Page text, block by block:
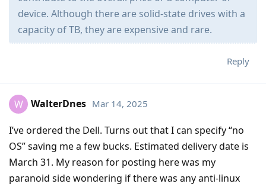
device. Although there are solid-state drives with a
capacity of TB, they are expensive and rare.
Reply
W WalterDnes Mar 14, 2025
I’ve ordered the Dell. Turns out that I can specify “no
OS” saving me a few bucks. Estimated delivery date is
March 31. My reason for posting here was my
paranoid side wondering if there was any anti-linux